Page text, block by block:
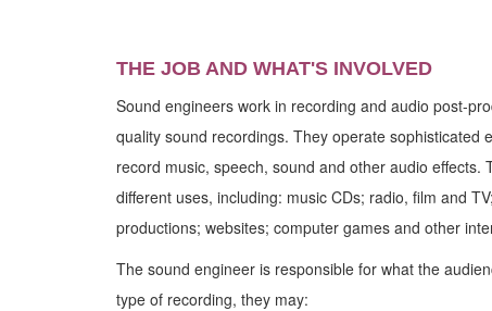
THE JOB AND WHAT'S INVOLVED
Sound engineers work in recording and audio post-
quality sound recordings. They operate sophisticated
record music, speech, sound and other audio effects.
different uses, including: music CDs; radio, film and
productions; websites; computer games and other
The sound engineer is responsible for what the
type of recording, they may: